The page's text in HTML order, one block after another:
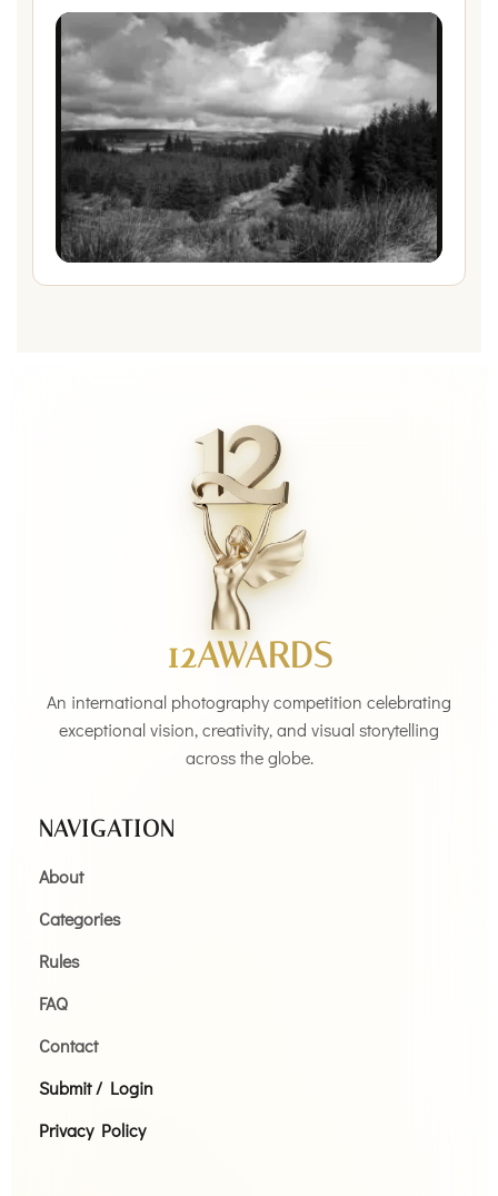
12AWARDS
An international photography competition celebrating
exceptional vision, creativity, and visual storytelling
across the globe.
NAVIGATION
About
Categories
Rules
FAQ
Contact
Submit / Login
Privacy Policy